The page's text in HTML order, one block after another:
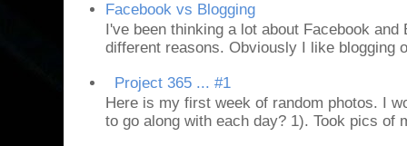
Facebook vs Blogging
I've been thinking a lot about Facebook
different reasons. Obviously I like blogging
Project 365 ... #1
Here is my first week of random photos. I
to go along with each day? 1). Took pics of